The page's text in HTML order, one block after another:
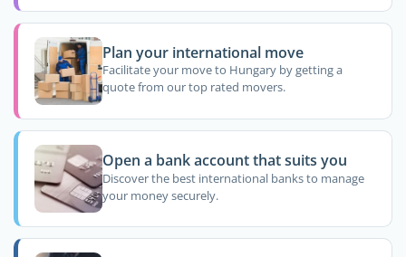
Plan your international move
Facilitate your move to Hungary by getting a
quote from our top rated movers.
Open a bank account that suits you
Discover the best international banks to manage
your money securely.